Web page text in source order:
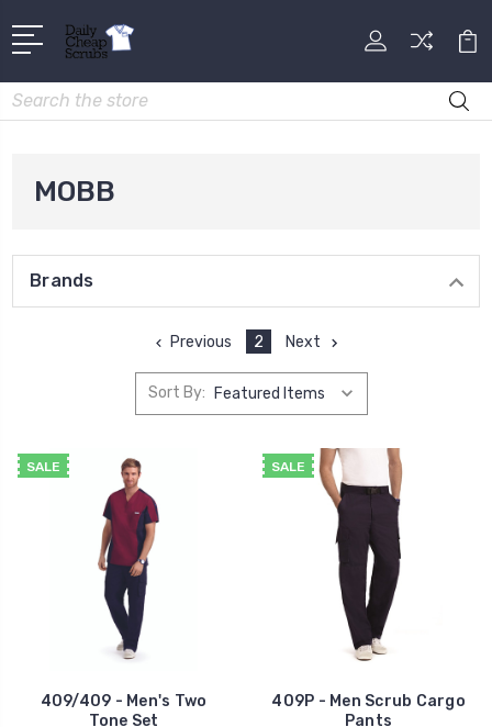
Search
MOBB
Brands
Previous 2 Next
Sort By:
SALE
409/409 - Men's Two
Tone Set
SALE
409P - Men Scrub Cargo
Pants